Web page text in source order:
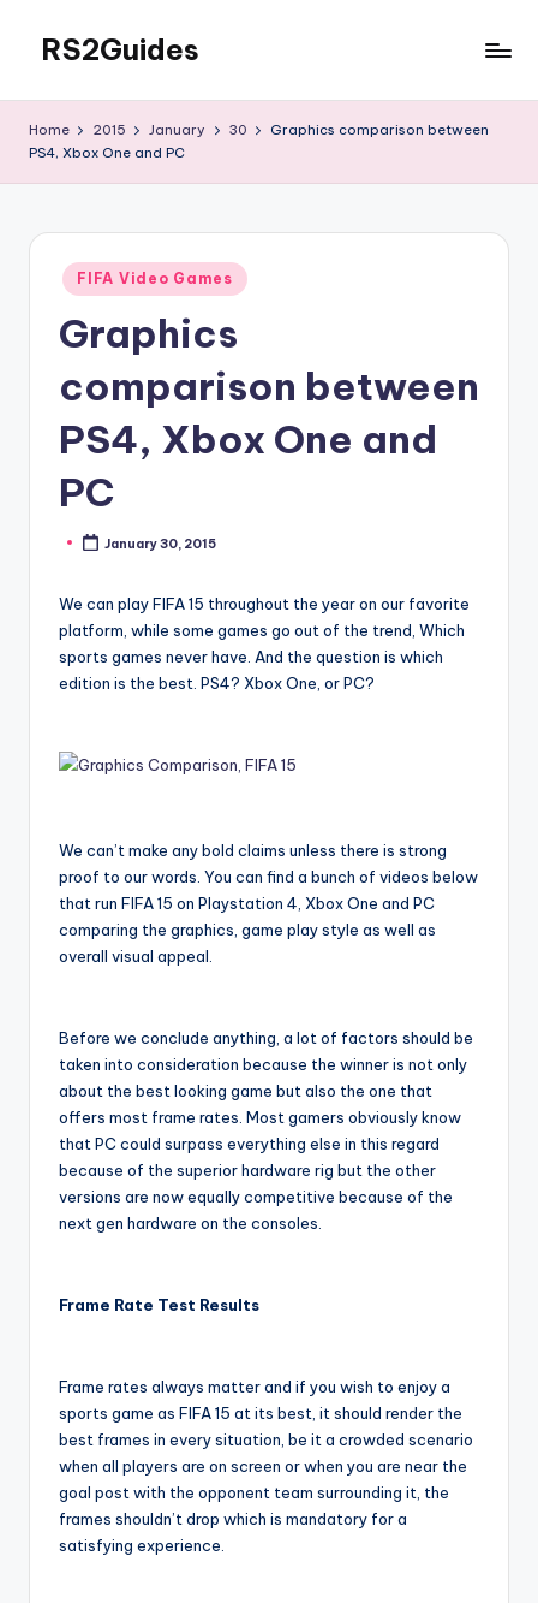
content
RS2Guides
Home 2015 January 30
Graphics comparison between
PS4, Xbox One and PC
Posted
in
FIFA Video Games
Graphics
comparison between
PS4, Xbox One and
PC
PostedJanuary 30, 2015
We can play FIFA 15 throughout the year on our favorite
platform, while some games go out of the trend, Which
sports games never have. And the question is which
edition is the best. PS4? Xbox One, or PC?
We can’t make any bold claims unless there is strong
proof to our words. You can find a bunch of videos below
that run FIFA 15 on Playstation 4, Xbox One and PC
comparing the graphics, game play style as well as
overall visual appeal.
Before we conclude anything, a lot of factors should be
taken into consideration because the winner is not only
about the best looking game but also the one that
offers most frame rates. Most gamers obviously know
that PC could surpass everything else in this regard
because of the superior hardware rig but the other
versions are now equally competitive because of the
next gen hardware on the consoles.
Frame Rate Test Results
Frame rates always matter and if you wish to enjoy a
sports game as FIFA 15 at its best, it should render the
best frames in every situation, be it a crowded scenario
when all players are on screen or when you are near the
goal post with the opponent team surrounding it, the
frames shouldn’t drop which is mandatory for a
satisfying experience.